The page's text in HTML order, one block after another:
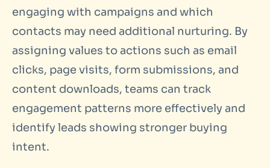
engaging with campaigns and which
contacts may need additional nurturing. By
assigning values to actions such as email
clicks, page visits, form submissions, and
content downloads, teams can track
engagement patterns more effectively and
identify leads showing stronger buying
intent.